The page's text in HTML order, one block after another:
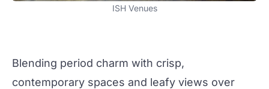
ISH Venues
Blending period charm with crisp,
contemporary spaces and leafy views over